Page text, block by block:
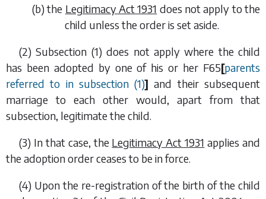
(b) the Legitimacy Act 1931 does not apply to the
child unless the order is set aside.
(2)Subsection (1) does not apply where the child
has been adopted by one of his or her F65[parents
referred to in subsection (1)] and their subsequent
marriage to each other would, apart from that
subsection, legitimate the child.
(3) In that case, the Legitimacy Act 1931 applies and
the adoption order ceases to be in force.
(4) Upon the re-registration of the birth of the child